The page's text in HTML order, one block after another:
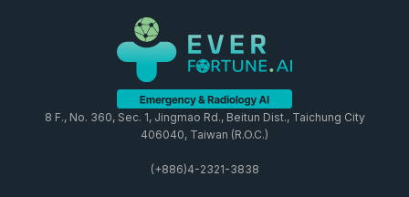
8 F., No. 360, Sec. 1, Jingmao Rd., Beitun Dist., Taichung City
406040, Taiwan (R.O.C.)
(+886)4-2321-3838